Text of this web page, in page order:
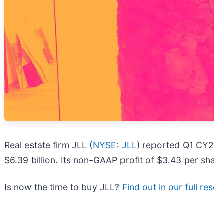
Real estate firm JLL (NYSE: JLL) reported Q1
$6.39 billion. Its non-GAAP profit of $3.43 per
Is now the time to buy JLL? Find out in our full